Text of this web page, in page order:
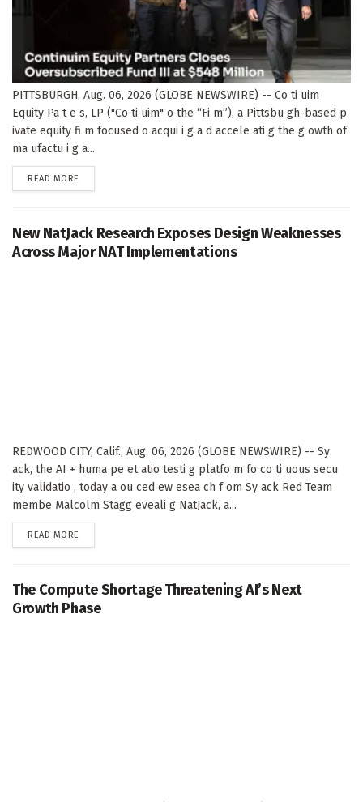
PITTSBURGH, Aug. 06, 2026 (GLOBE NEWSWIRE) -- Co ti uim
Equity Pa t e s, LP ("Co ti uim" o the “Fi m”), a Pittsbu gh-based p
ivate equity fi m focused o acqui i g a d accele ati g the g owth of
ma ufactu i g a...
READ MORE
New NatJack Research Exposes Design Weaknesses
Across Major NAT Implementations
REDWOOD CITY, Calif., Aug. 06, 2026 (GLOBE NEWSWIRE) -- Sy
ack, the AI + huma pe et atio testi g platfo m fo co ti uous secu
ity validatio , today a ou ced ew esea ch f om Sy ack Red Team
membe Malcolm Stagg eveali g NatJack, a...
READ MORE
The Compute Shortage Threatening AI’s Next
Growth Phase